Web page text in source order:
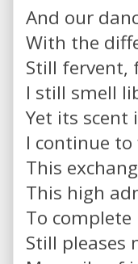
And our
With the
Still fervent,
I still smell
Yet its scent
I continue
This
This high
To complete
Still pleases